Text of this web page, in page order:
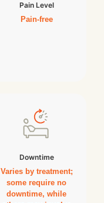
Pain Level
Pain-free
Downtime
Varies by treatment;
some require no
downtime, while